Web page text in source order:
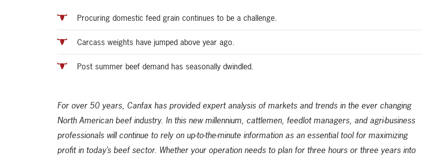
Procuring domestic feed grain continues to be a challenge.
Carcass weights have jumped above year ago.
Post summer beef demand has seasonally dwindled.
For over 50 years, Canfax has provided expert analysis of markets and trends in the ever changing
North American beef industry. In this new millennium, cattlemen, feedlot managers, and agri-business
professionals will continue to rely on up-to-the-minute information as an essential tool for maximizing
profit in today’s beef sector. Whether your operation needs to plan for three hours or three years into